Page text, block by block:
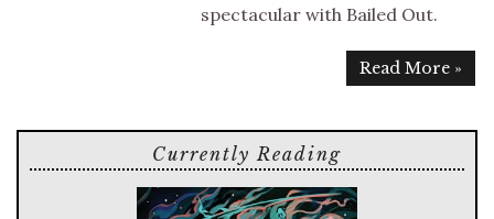
spectacular with Bailed Out.
Read More »
Currently Reading